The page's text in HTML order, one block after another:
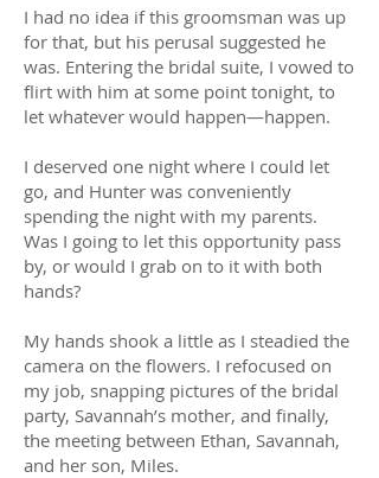
I had no idea if this groomsman was up
for that, but his perusal suggested he
was. Entering the bridal suite, I vowed to
flirt with him at some point tonight, to
let whatever would happen—happen.
I deserved one night where I could let
go, and Hunter was conveniently
spending the night with my parents.
Was I going to let this opportunity pass
by, or would I grab on to it with both
hands?
My hands shook a little as I steadied the
camera on the flowers. I refocused on
my job, snapping pictures of the bridal
party, Savannah’s mother, and finally,
the meeting between Ethan, Savannah,
and her son, Miles.